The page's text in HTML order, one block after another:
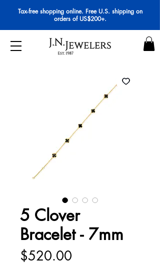
Tax-free shopping online. Free U.S. shipping on
orders of US$200+.
5 Clover
Bracelet - 7mm
$520.00